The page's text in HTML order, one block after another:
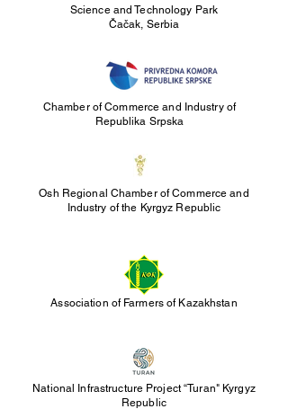
Science and Technology Park
Čačak, Serbia
Chamber of Commerce and Industry of
Republika Srpska
Osh Regional Chamber of Commerce and
Industry of the Kyrgyz Republic
Association of Farmers of Kazakhstan
National Infrastructure Project “Turan" Kyrgyz
Republic